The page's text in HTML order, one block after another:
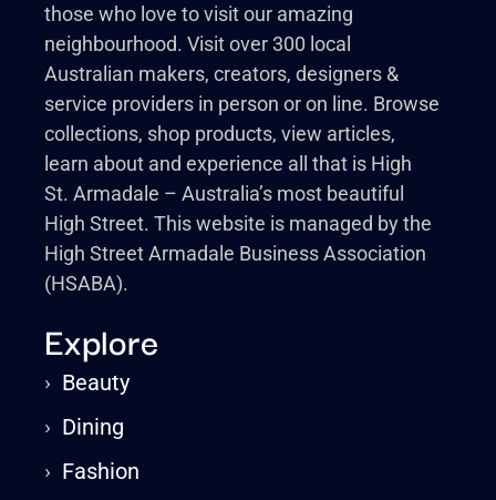
those who love to visit our amazing
neighbourhood. Visit over 300 local
Australian makers, creators, designers &
service providers in person or on line. Browse
collections, shop products, view articles,
learn about and experience all that is High
St. Armadale – Australia’s most beautiful
High Street. This website is managed by the
High Street Armadale Business Association
(HSABA).
Explore
› Beauty
› Dining
› Fashion